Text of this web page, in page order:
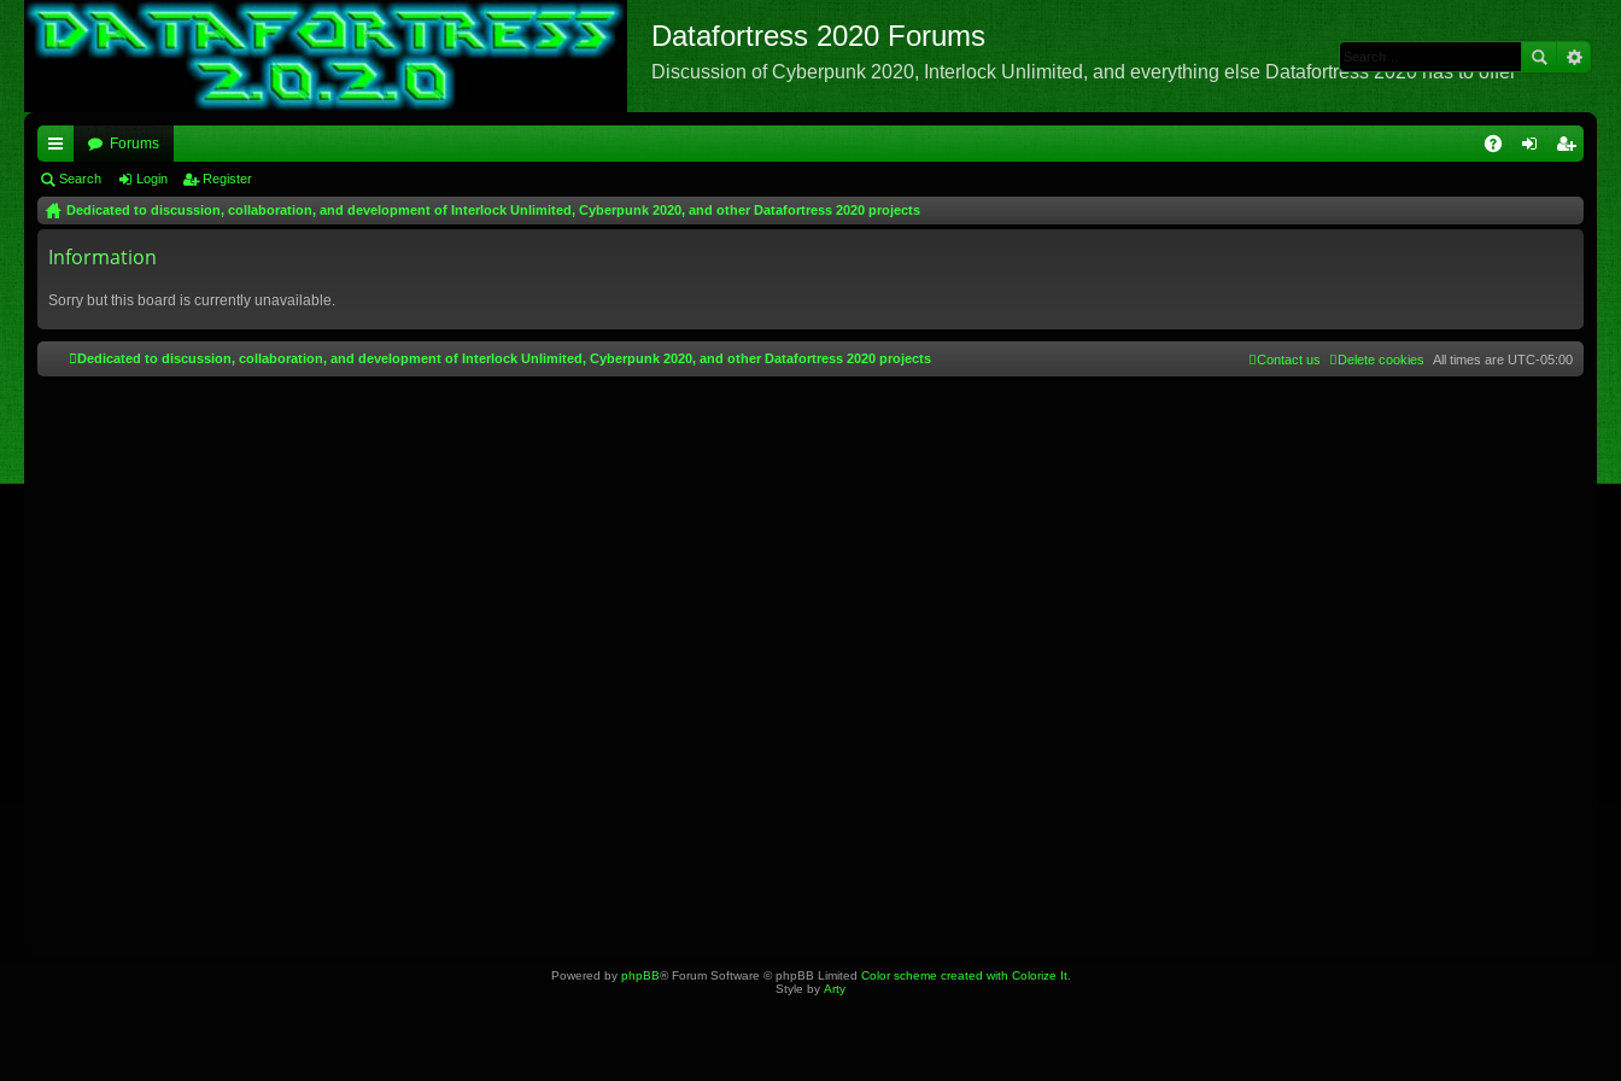
Datafortress 2020 Forums
Discussion of Cyberpunk 2020, Interlock Unlimited, and everything else Datafortress 2020 has to offer
ui
ck
lin
Forums
Search Login Register
Dedicated to discussion, collaboration, and development of Interlock Unlimited, Cyberpunk 2020, and other Datafortress 2020 projects
Information
Sorry but this board is currently unavailable.
Dedicated to discussion, collaboration, and development of Interlock Unlimited, Cyberpunk 2020, and other Datafortress 2020 projects All times are UTC-05:00
Delete cookies
Contact us
Powered by phpBB® Forum Software © phpBB Limited Color scheme created with Colorize It.
Style by Arty